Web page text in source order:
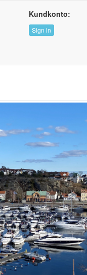
Kundkonto:
Sign in